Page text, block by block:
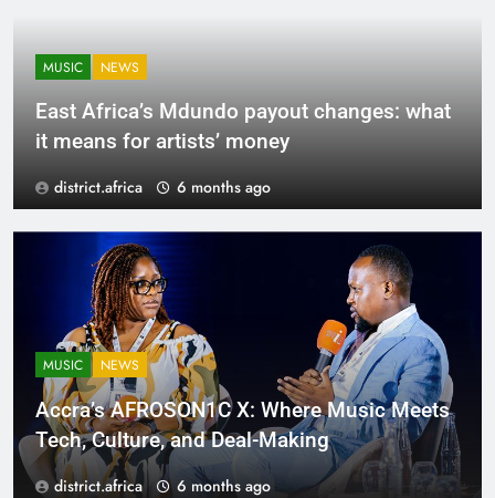
MUSIC NEWS
East Africa’s Mdundo payout changes: what
it means for artists’ money
district.africa 6 months ago
MUSIC NEWS
Accra’s AFROSON1C X: Where Music Meets
Tech, Culture, and Deal-Making
district.africa 6 months ago